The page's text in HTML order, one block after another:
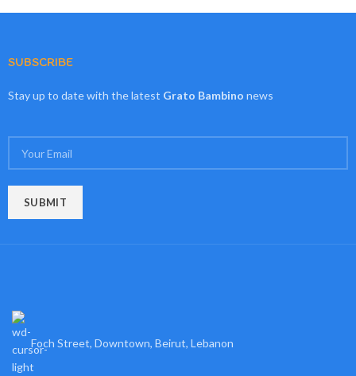
SUBSCRIBE
Stay up to date with the latest Grato Bambino news
Foch Street, Downtown, Beirut, Lebanon